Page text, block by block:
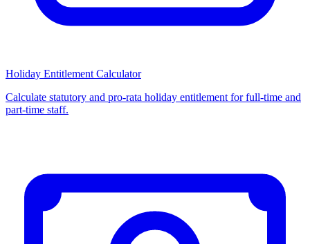
Holiday Entitlement Calculator
Calculate statutory and pro-rata holiday entitlement for full-time and
part-time staff.